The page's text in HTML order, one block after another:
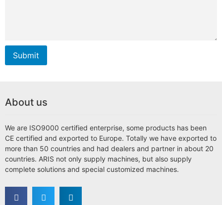
Submit
About us
We are ISO9000 certified enterprise, some products has been
CE certified and exported to Europe. Totally we have exported to
more than 50 countries and had dealers and partner in about 20
countries. ARIS not only supply machines, but also supply
complete solutions and special customized machines.